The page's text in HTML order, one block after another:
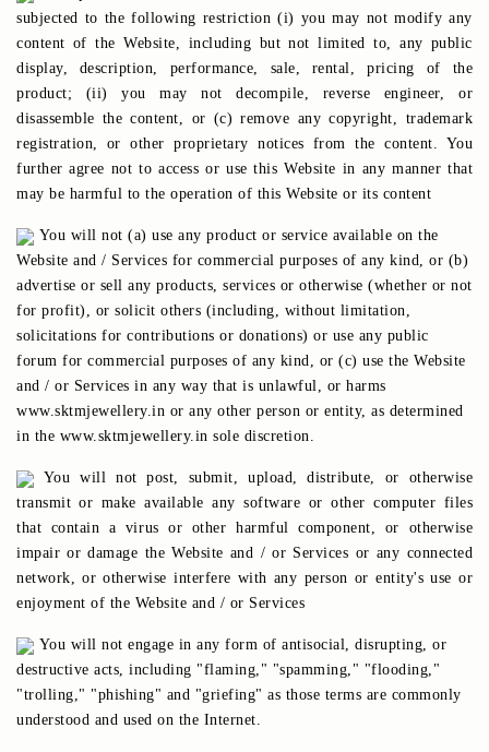
subjected to the following restriction (i) you may not modify any
content of the Website, including but not limited to, any public
display, description, performance, sale, rental, pricing of the
product; (ii) you may not decompile, reverse engineer, or
disassemble the content, or (c) remove any copyright, trademark
registration, or other proprietary notices from the content. You
further agree not to access or use this Website in any manner that
may be harmful to the operation of this Website or its content
You will not (a) use any product or service available on the
Website and / Services for commercial purposes of any kind, or (b)
advertise or sell any products, services or otherwise (whether or not
for profit), or solicit others (including, without limitation,
solicitations for contributions or donations) or use any public
forum for commercial purposes of any kind, or (c) use the Website
and / or Services in any way that is unlawful, or harms
www.sktmjewellery.in or any other person or entity, as determined
in the www.sktmjewellery.in sole discretion.
You will not post, submit, upload, distribute, or otherwise
transmit or make available any software or other computer files
that contain a virus or other harmful component, or otherwise
impair or damage the Website and / or Services or any connected
network, or otherwise interfere with any person or entity's use or
enjoyment of the Website and / or Services
You will not engage in any form of antisocial, disrupting, or
destructive acts, including "flaming," "spamming," "flooding,"
"trolling," "phishing" and "griefing" as those terms are commonly
understood and used on the Internet.